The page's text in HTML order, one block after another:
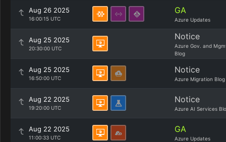
Aug 26 2025
16:00:15 UTC
GA
Azure Updates
Aug 25 2025
20:30:00 UTC
Notice
Azure Gov. and
Blog
Aug 25 2025
16:50:00 UTC
Notice
Azure Migration Blog
Aug 22 2025
19:20:00 UTC
Notice
Azure AI Services
Aug 22 2025
11:00:33 UTC
GA
Azure Updates